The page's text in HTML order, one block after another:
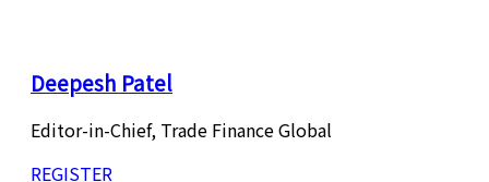
Deepesh Patel
Editor-in-Chief, Trade Finance Global
REGISTER